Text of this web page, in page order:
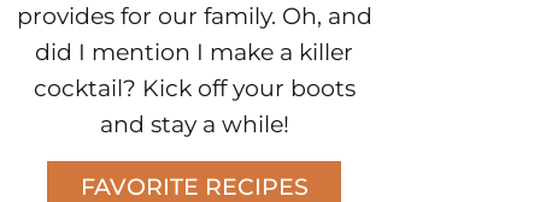
provides for our family. Oh, and
did I mention I make a killer
cocktail? Kick off your boots
and stay a while!
FAVORITE RECIPES